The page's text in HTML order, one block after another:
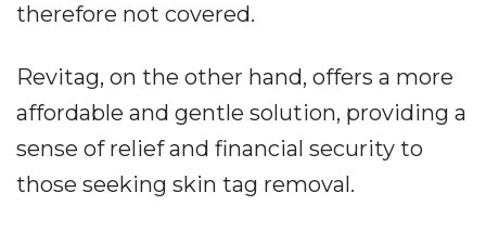
therefore not covered.
Revitag, on the other hand, offers a more
affordable and gentle solution, providing a
sense of relief and financial security to
those seeking skin tag removal.